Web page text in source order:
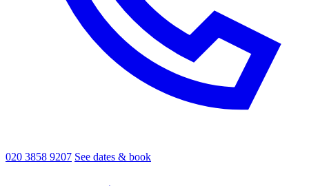
020 3858 9207 See dates & book